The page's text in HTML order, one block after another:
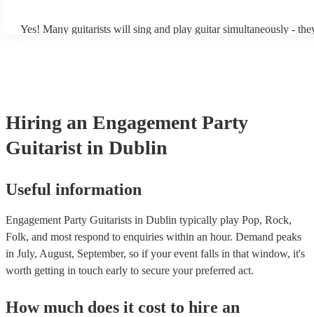
Yes! Many guitarists will sing and play guitar simultaneously -
Hiring an Engagement Party
Guitarist in Dublin
Useful information
Engagement Party Guitarists in Dublin typically play Pop, Rock,
Folk, and most respond to enquiries within an hour. Demand peaks
in July, August, September, so if your event falls in that window, it's
worth getting in touch early to secure your preferred act.
How much does it cost to hire an